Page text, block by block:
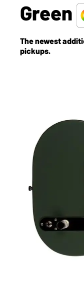
Green
The newest
pickups.